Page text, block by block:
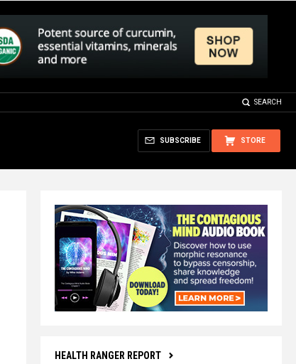
SEARCH
STORE
SUBSCRIBE
HEALTH RANGER REPORT